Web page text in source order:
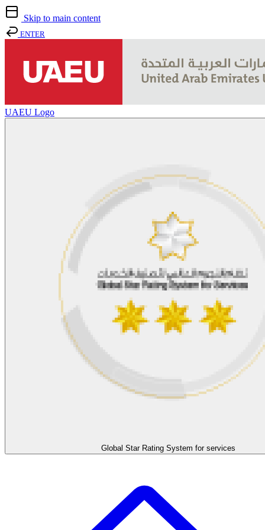
Skip to main content
ENTER
UAEU Logo
Global Star Rating System for services